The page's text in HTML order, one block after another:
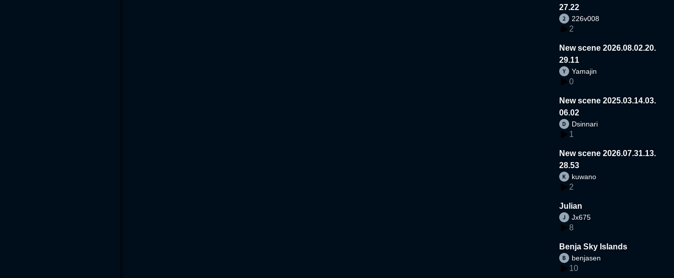
27.22
226v008
2
New scene 2026.08.02.20.
29.11
Yamajin
0
New scene 2025.03.14.03.
06.02
Dsinnari
1
New scene 2026.07.31.13.
28.53
kuwano
2
Julian
Jx675
8
Benja Sky Islands
benjasen
10